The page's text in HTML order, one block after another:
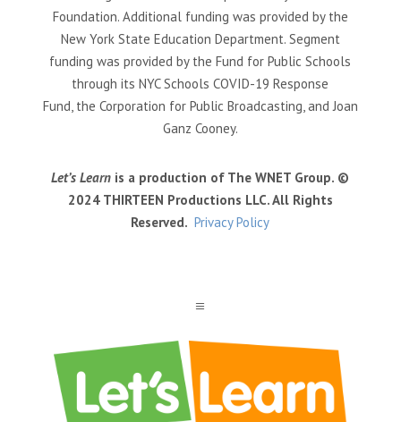
Foundation. Additional funding was provided by the
New York State Education Department. Segment
funding was provided by the Fund for Public Schools
through its NYC Schools COVID-19 Response
Fund, the Corporation for Public Broadcasting, and Joan
Ganz Cooney.
Let’s Learn is a production of The WNET Group. ©
2024 THIRTEEN Productions LLC. All Rights
Reserved. Privacy Policy
a